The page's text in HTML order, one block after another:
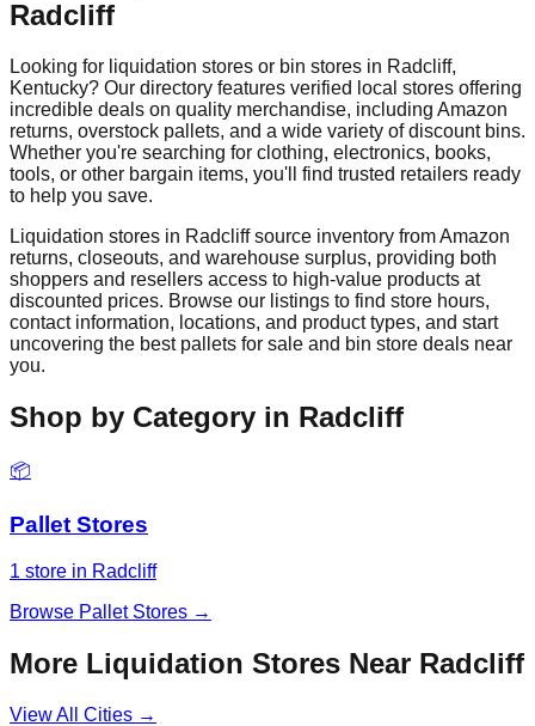
Radcliff
Looking for liquidation stores or bin stores in Radcliff,
Kentucky? Our directory features verified local stores offering
incredible deals on quality merchandise, including Amazon
returns, overstock pallets, and a wide variety of discount bins.
Whether you're searching for clothing, electronics, books,
tools, or other bargain items, you'll find trusted retailers ready
to help you save.
Liquidation stores in Radcliffsource inventory from Amazon
returns, closeouts, and warehouse surplus, providing both
shoppers and resellers access to high-value products at
discounted prices. Browse our listings to find store hours,
contact information, locations, and product types, and start
uncovering the best pallets for sale and bin store deals near
you.
Shop by Category in Radcliff
📦
Pallet Stores
1 store in Radcliff
Browse Pallet Stores →
More Liquidation Stores Near Radcliff
View All Cities →